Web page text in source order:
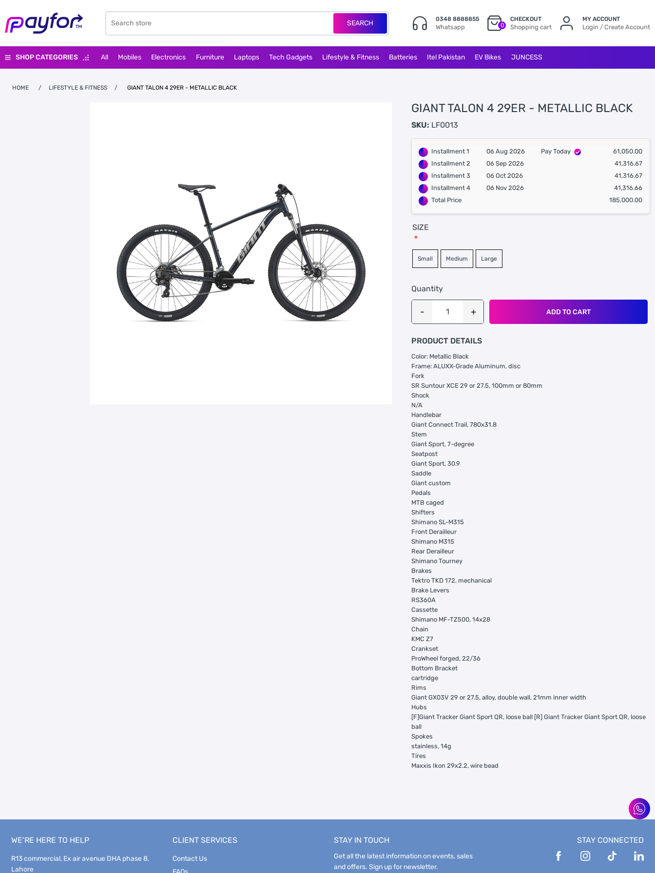
SEARCH 0348 8888855
Whatsapp 0
CHECKOUT
Shopping cart
MY ACCOUNT
Login / Create Account
SHOP CATEGORIES All Mobiles Electronics Furniture Laptops Tech Gadgets Lifestyle & Fitness Batteries Itel Pakistan EV Bikes JUNCESS
HOME / LIFESTYLE & FITNESS / GIANT TALON 4 29ER - METALLIC BLACK
GIANT TALON 4 29ER - METALLIC BLACK
SKU: LF0013
Installment 1 06 Aug 2026 Pay Today
61,050.00
Installment 2
06 Sep 2026
41,316.67
Installment 3
06 Oct 2026
41,316.67
Installment 4
06 Nov 2026
41,316.66
Total Price
185,000.00
SIZE
*
Small Medium Large
Quantity
ADD TO CART
PRODUCT DETAILS
Color: Metallic Black
Frame: ALUXX-Grade Aluminum, disc
Fork
SR Suntour XCE 29 or 27.5, 100mm or 80mm
Shock
N/A
Handlebar
Giant Connect Trail, 780x31.8
Stem
Giant Sport, 7-degree
Seatpost
Giant Sport, 30.9
Saddle
Giant custom
Pedals
MTB caged
Shifters
Shimano SL-M315
Front Derailleur
Shimano M315
Rear Derailleur
Shimano Tourney
Brakes
Tektro TKD 172, mechanical
Brake Levers
RS360A
Cassette
Shimano MF-TZ500, 14x28
Chain
KMC Z7
Crankset
ProWheel forged, 22/36
Bottom Bracket
cartridge
Rims
Giant GX03V 29 or 27.5, alloy, double wall, 21mm inner width
Hubs
[F]Giant Tracker Giant Sport QR, loose ball [R] Giant Tracker Giant Sport QR, loose
ball
Spokes
stainless, 14g
Tires
Maxxis Ikon 29x2.2, wire bead
WE’RE HERE TO HELP
R13 commercial, Ex air avenue DHA phase 8,
Lahore
CLIENT SERVICES
Contact Us
STAY IN TOUCH
Get all the latest information on events, sales
and offers. Sign up for newsletter.
STAY CONNECTED